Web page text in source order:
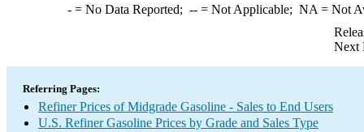
-= No Data Reported; --= Not Applicable; NA = Not
Next
Referring Pages:
Refiner Prices of Midgrade Gasoline - Sales to End Users
U.S. Refiner Gasoline Prices by Grade and Sales Type